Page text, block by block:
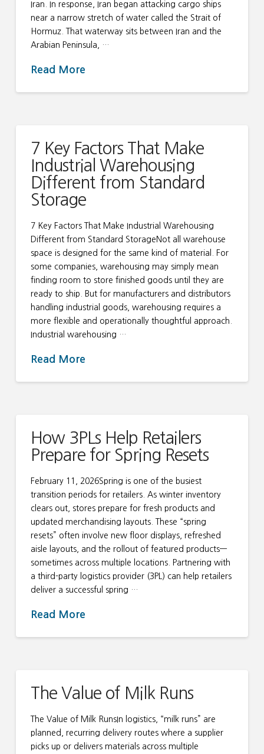
Iran. In response, Iran began attacking cargo ships
near a narrow stretch of water called the Strait of
Hormuz. That waterway sits between Iran and the
Arabian Peninsula, …
Read More
7 Key Factors That Make
Industrial Warehousing
Different from Standard
Storage
7 Key Factors That Make Industrial Warehousing
Different from Standard StorageNot all warehouse
space is designed for the same kind of material. For
some companies, warehousing may simply mean
finding room to store finished goods until they are
ready to ship. But for manufacturers and distributors
handling industrial goods, warehousing requires a
more flexible and operationally thoughtful approach.
Industrial warehousing …
Read More
How 3PLs Help Retailers
Prepare for Spring Resets
February 11, 2026Spring is one of the busiest
transition periods for retailers. As winter inventory
clears out, stores prepare for fresh products and
updated merchandising layouts. These “spring
resets” often involve new floor displays, refreshed
aisle layouts, and the rollout of featured products—
sometimes across multiple locations. Partnering with
a third-party logistics provider (3PL) can help retailers
deliver a successful spring …
Read More
The Value of Milk Runs
The Value of Milk RunsIn logistics, “milk runs” are
planned, recurring delivery routes where a supplier
picks up or delivers materials across multiple